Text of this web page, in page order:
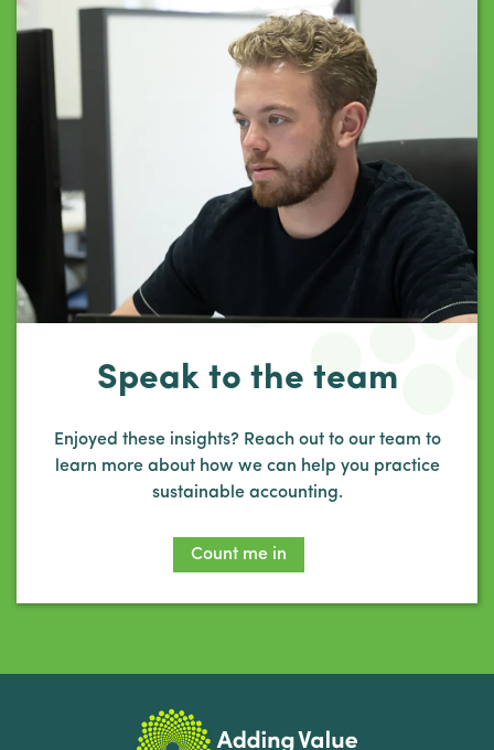
Speak to the team
Enjoyed these insights? Reach out to our team to
learn more about how we can help you practice
sustainable accounting.
Count me in